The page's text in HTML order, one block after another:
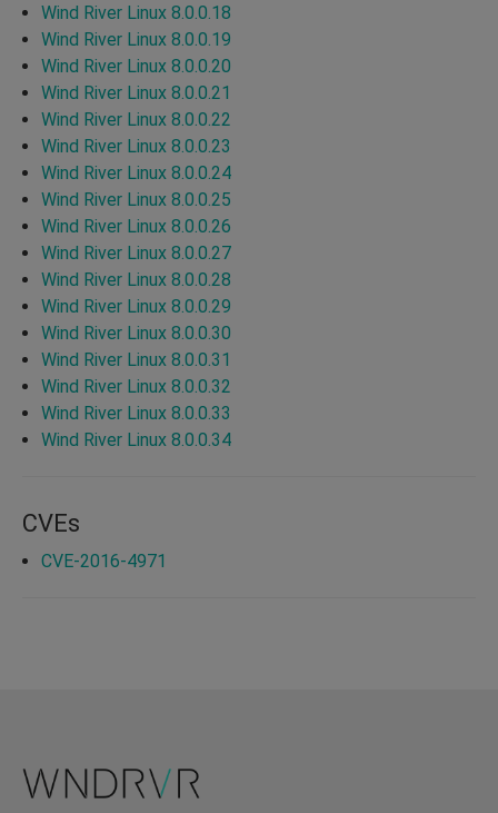
Wind River Linux 8.0.0.18
Wind River Linux 8.0.0.19
Wind River Linux 8.0.0.20
Wind River Linux 8.0.0.21
Wind River Linux 8.0.0.22
Wind River Linux 8.0.0.23
Wind River Linux 8.0.0.24
Wind River Linux 8.0.0.25
Wind River Linux 8.0.0.26
Wind River Linux 8.0.0.27
Wind River Linux 8.0.0.28
Wind River Linux 8.0.0.29
Wind River Linux 8.0.0.30
Wind River Linux 8.0.0.31
Wind River Linux 8.0.0.32
Wind River Linux 8.0.0.33
Wind River Linux 8.0.0.34
CVEs
CVE-2016-4971